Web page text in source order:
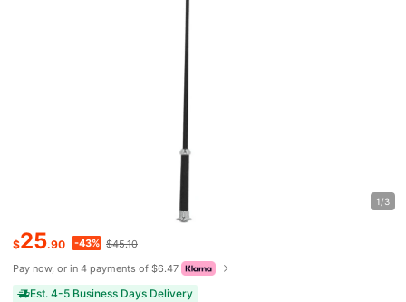
1/3
$25.90 -43% $45.10
Pay now, or in 4 payments of $6.47
Est. 4-5 Business Days Delivery